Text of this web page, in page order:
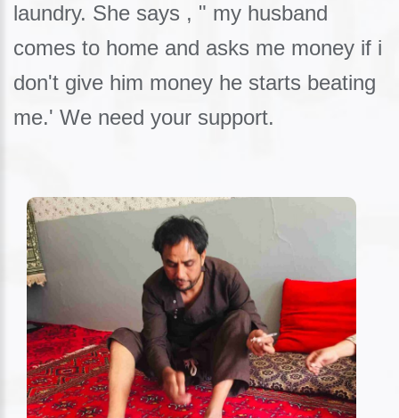
laundry. She says , " my husband
comes to home and asks me money if i
don't give him money he starts beating
me.' We need your support.